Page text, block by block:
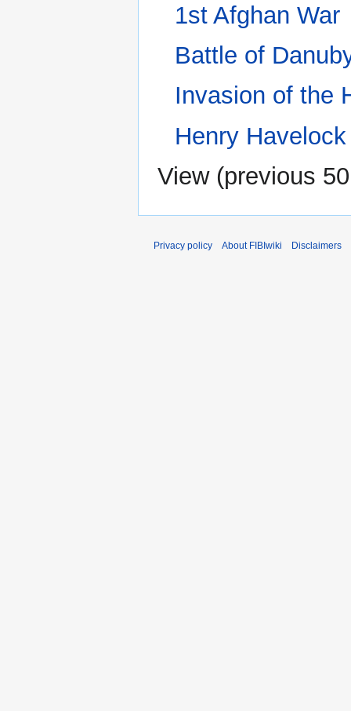
1st Afghan War
Battle of
Invasion of the
Henry Havelock
View (previous 50
Privacy policy About FIBIwiki Disclaimers